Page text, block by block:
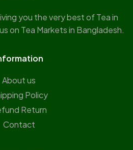
you the very best of Tea in
on Tea Markets in Bangladesh.
About us
Policy
Return
Contact